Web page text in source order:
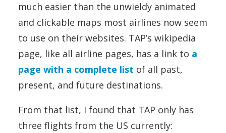
much easier than the unwieldy animated
and clickable maps most airlines now seem
to use on their websites. TAP’s wikipedia
page, like all airline pages, has a link to a
page with a complete list of all past,
present, and future destinations.
From that list, I found that TAP only has
three flights from the US currently: